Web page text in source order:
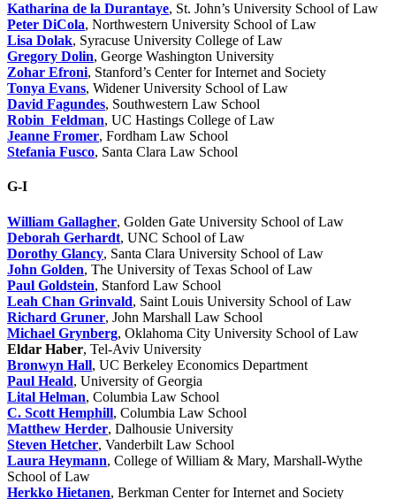
Katharina de la Durantaye, St. John’s University School of Law
Peter DiCola, Northwestern University School of Law
Lisa Dolak, Syracuse University College of Law
Gregory Dolin, George Washington University
Zohar Efroni, Stanford’s Center for Internet and Society
Tonya Evans, Widener University School of Law
David Fagundes, Southwestern Law School
Robin Feldman, UC Hastings College of Law
Jeanne Fromer, Fordham Law School
Stefania Fusco, Santa Clara Law School
G-I
William Gallagher, Golden Gate University School of Law
Deborah Gerhardt, UNC School of Law
Dorothy Glancy, Santa Clara University School of Law
John Golden, The University of Texas School of Law
Paul Goldstein, Stanford Law School
Leah Chan Grinvald, Saint Louis University School of Law
Richard Gruner, John Marshall Law School
Michael Grynberg, Oklahoma City University School of Law
Eldar Haber, Tel-Aviv University
Bronwyn Hall, UC Berkeley Economics Department
Paul Heald, University of Georgia
Lital Helman, Columbia Law School
C. Scott Hemphill, Columbia Law School
Matthew Herder, Dalhousie University
Steven Hetcher, Vanderbilt Law School
Laura Heymann, College of William & Mary, Marshall-Wythe
School of Law
Herkko Hietanen, Berkman Center for Internet and Society